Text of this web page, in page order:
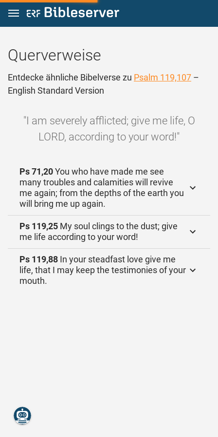
Zum Inhalt springen
Querverweise
Entdecke ähnliche Bibelverse zu Psalm 119,107 –
English Standard Version
"I am severely afflicted; give me life, O
LORD, according to your word!"
Ps 71,20You who have made me see
many troubles and calamities will revive
me again; from the depths of the earth you
will bring me up again.
Ps 119,25 My soul clings to the dust; give
me life according to your word!
Ps 119,88 In your steadfast love give me
life, that I may keep the testimonies of your
mouth.